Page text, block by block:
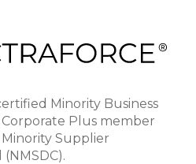
Minority Business
Plus member
Supplier